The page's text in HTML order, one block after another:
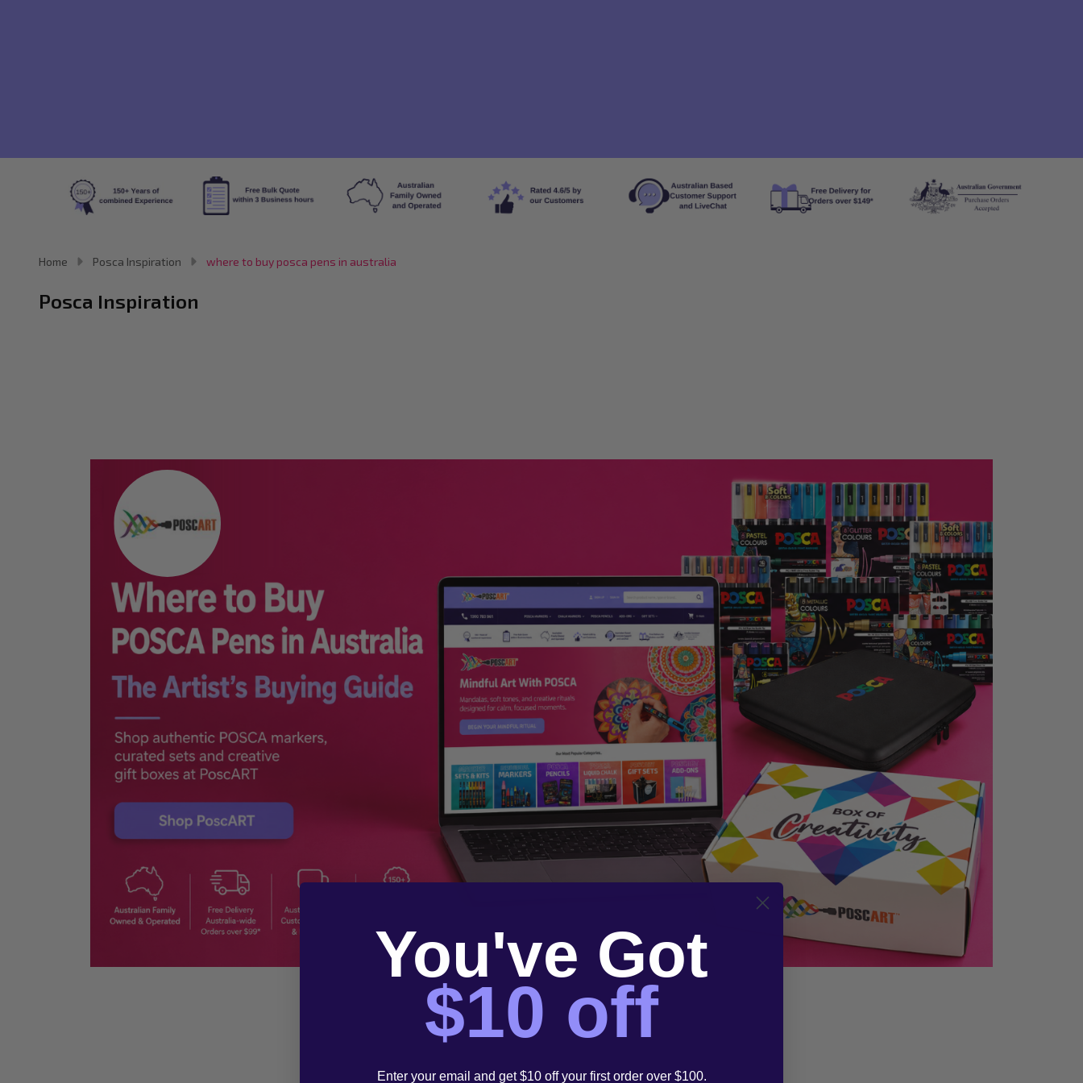
Home Posca Inspiration where to buy posca pens in australia
Posca Inspiration
You've Got
$10 off
Enter your email and get $10 off your first order over $100.